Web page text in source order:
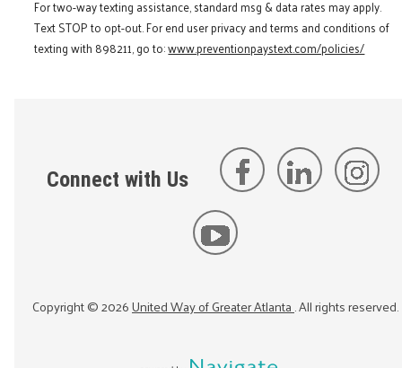
For two-way texting assistance, standard msg & data rates may apply.
Text STOP to opt-out. For end user privacy and terms and conditions of
texting with 898211, go to:www.preventionpaystext.com/policies/
Connect with Us
Copyright ©2026United Way of Greater Atlanta. All rights reserved.